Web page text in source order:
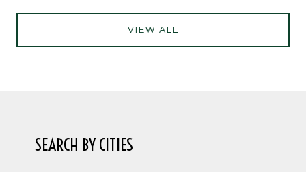
VIEW ALL
SEARCH BY CITIES